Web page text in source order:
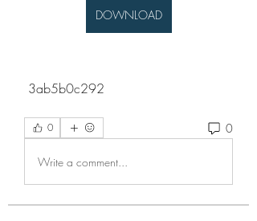
DOWNLOAD
3ab5b0c292
0 0
Write a comment...